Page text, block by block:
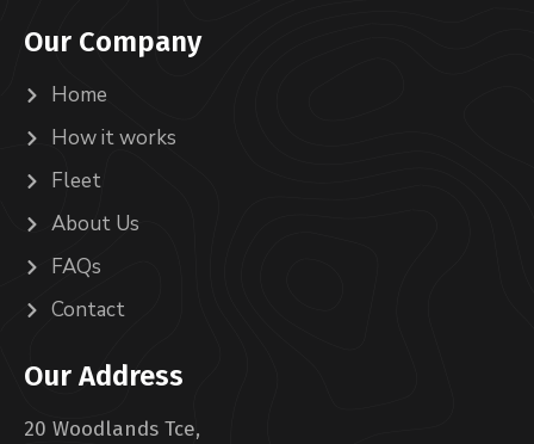
Our Company
Home
How it works
Fleet
About Us
FAQs
Contact
Our Address
20 Woodlands Tce,